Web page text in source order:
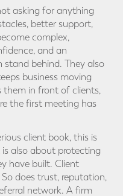
asking for anything
better support,
complex,
and an
behind. They also
business moving
in front of clients,
the first meeting has
client book, this is
also about protecting
have built. Client
does trust, reputation,
network. A firm